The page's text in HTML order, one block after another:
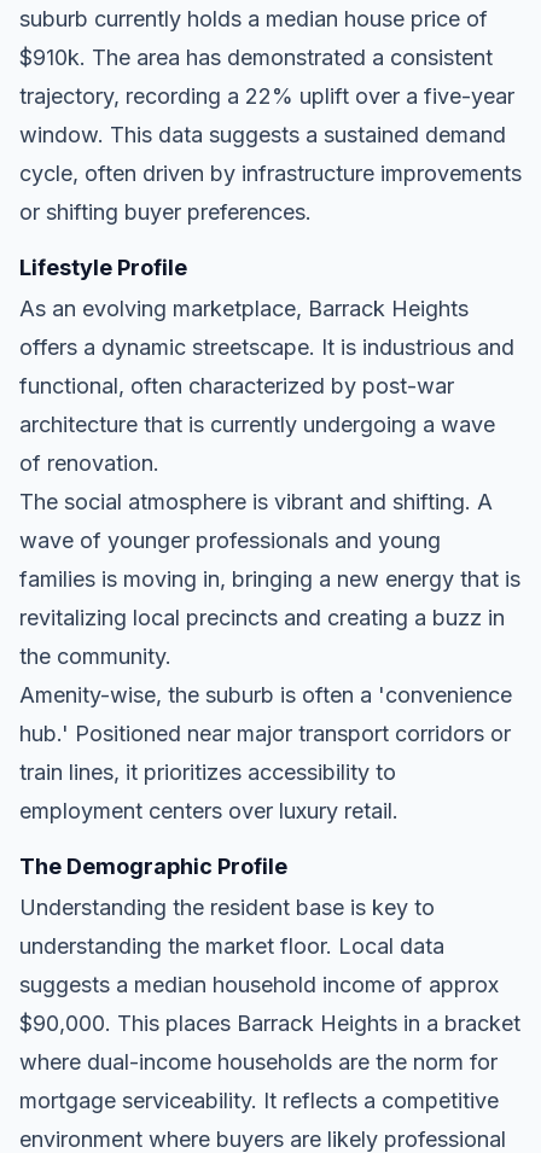
suburb currently holds a median house price of
$910k. The area has demonstrated a consistent
trajectory, recording a 22% uplift over a five-year
window. This data suggests a sustained demand
cycle, often driven by infrastructure improvements
or shifting buyer preferences.
Lifestyle Profile
As an evolving marketplace, Barrack Heights
offers a dynamic streetscape. It is industrious and
functional, often characterized by post-war
architecture that is currently undergoing a wave
of renovation.
The social atmosphere is vibrant and shifting. A
wave of younger professionals and young
families is moving in, bringing a new energy that is
revitalizing local precincts and creating a buzz in
the community.
Amenity-wise, the suburb is often a 'convenience
hub.' Positioned near major transport corridors or
train lines, it prioritizes accessibility to
employment centers over luxury retail.
The Demographic Profile
Understanding the resident base is key to
understanding the market floor. Local data
suggests a median household income of approx
$90,000. This places Barrack Heights in a bracket
where dual-income households are the norm for
mortgage serviceability. It reflects a competitive
environment where buyers are likely professional